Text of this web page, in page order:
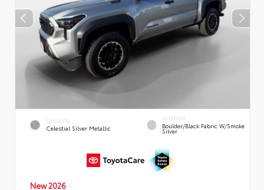
EXTERIOR
Celestial Silver Metallic
INTERIOR
Boulder/Black Fabric W/Smoke
Silver
New 2026